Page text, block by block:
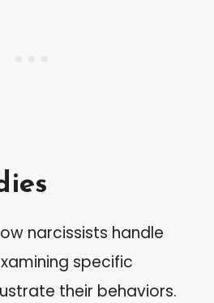
narcissists handle
specific
their behaviors.